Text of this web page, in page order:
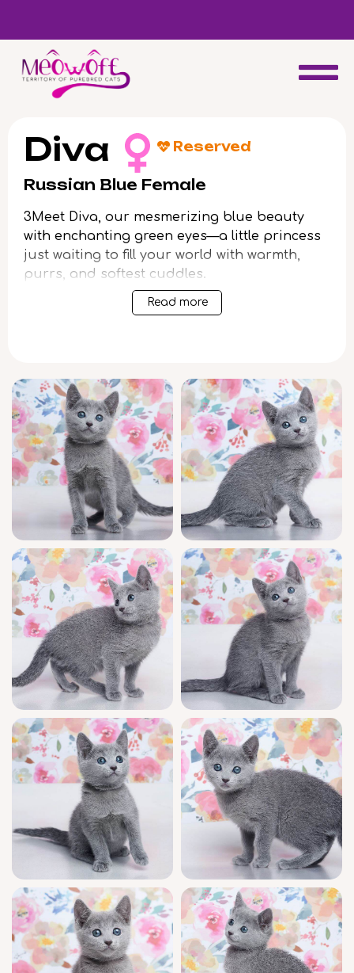
Special discount when you choose to adopt a second kitten!
Diva Reserved
Russian Blue Female
3Meet Diva, our mesmerizing blue beauty
with enchanting green eyes—a little princess
just waiting to fill your world with warmth,
purrs, and softest cuddles.
From the moment you hold her, Diva’s gentle
curling up for cozy naps by your side. Her
silky fur and inquisitive emerald gaze
promise instant connection and endless
affection.
Diva is a show-quality kitten with champion
bloodlines and registered pedigree—every
detail of her upbringing has been lovingly
cared for. She’s been health-checked, raised
in an affectionate home environment, well-
socialized, and fully litter trained with both
wood pallets and clumping litter. You’ll also
enjoy ongoing support for all your kitten
questions, every day of the week.
Diva will be ready to join her new forever
home as soon as June 5, 2026. With limited
blue beauties like her available and high
demand, early reservation is truly
recommended—just a $500 deposit secures
your purring treasure.
Diva awaits her special family in Wood Dale,
USA, and can be delivered to other states
from Chicago. If you’re enchanted by this
sweet soul, reserve her today and begin your
journey with a truly exceptional kitten.
Read more